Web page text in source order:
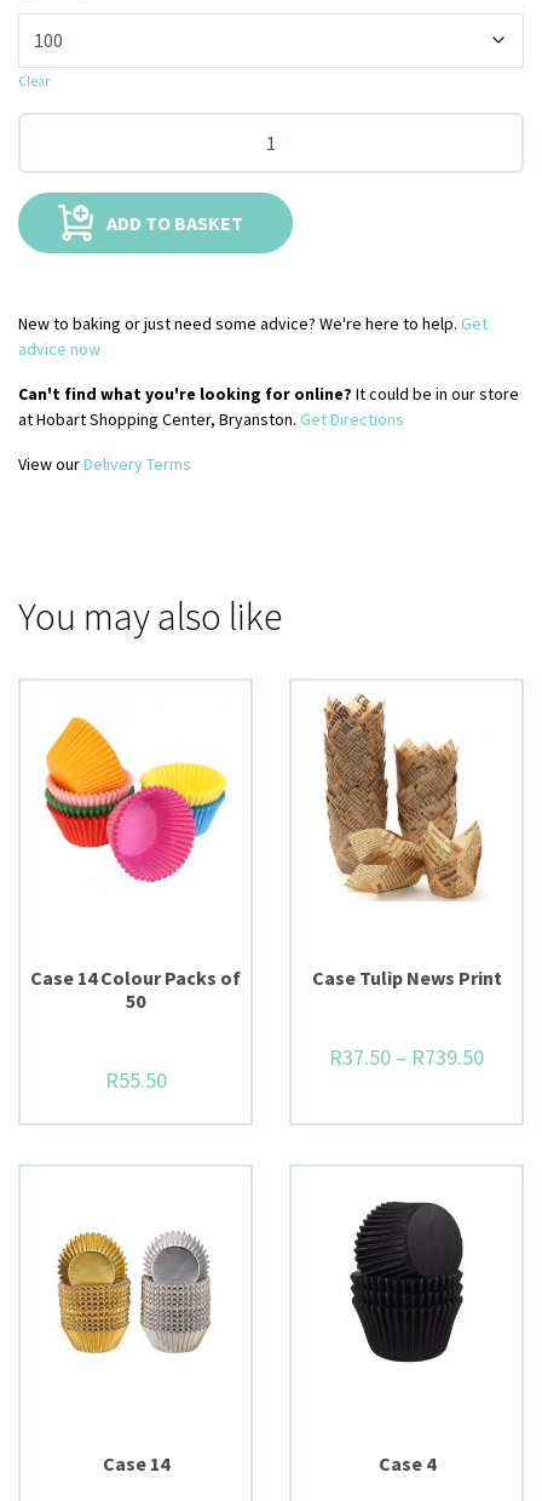
Clear
ADD TO BASKET
New to baking or just need some advice? We're here to help. Get
advice now
Can't find what you're looking for online? It could be in our store
at Hobart Shopping Center, Bryanston. Get Directions
View ourDelivery Terms
You may also like
Case 14 Colour Packs of
50
R55.50
Case Tulip News Print
R37.50 – R739.50
Case 14
Case 4